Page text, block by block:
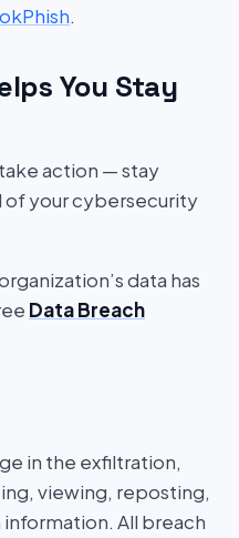
.
You Stay
action — stay
of your cybersecurity
data has
Data Breach
in the exfiltration,
viewing, reposting,
All breach